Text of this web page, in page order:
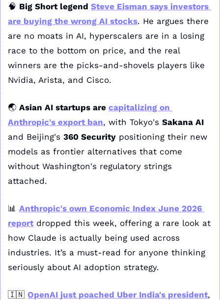
🧠 Big Short legend Steve Eisman says investors
are buying the wrong AI stocks. He argues there
are no moats in AI, hyperscalers are in a losing
race to the bottom on price, and the real
winners are the picks-and-shovels players like
Nvidia, Arista, and Cisco.
🌏 Asian AI startups are capitalizing on
Anthropic's export ban, with Tokyo's Sakana AI
and Beijing's 360 Security positioning their new
models as frontier alternatives that come
without Washington's regulatory strings
attached.
📊 Anthropic's own Economic Index June 2026
report dropped this week, offering a rare look at
how Claude is actually being used across
industries. It’s a must-read for anyone thinking
seriously about AI adoption strategy.
🇮🇳 OpenAI just poached Uber India's president,